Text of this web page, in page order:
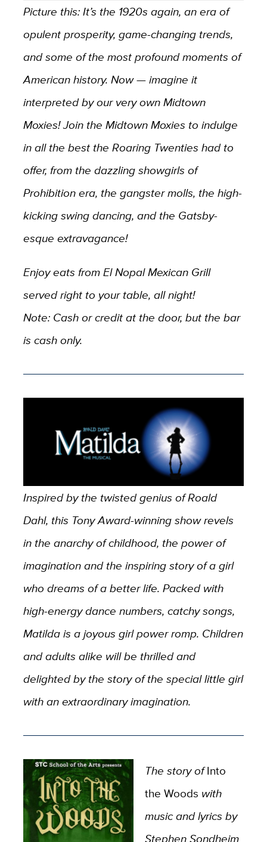
Picture this: It’s the 1920s again, an era of
opulent prosperity, game-changing trends,
and some of the most profound moments of
American history. Now — imagine it
interpreted by our very own Midtown
Moxies! Join the Midtown Moxies to indulge
in all the best the Roaring Twenties had to
offer, from the dazzling showgirls of
Prohibition era, the gangster molls, the high-
kicking swing dancing, and the Gatsby-
esque extravagance!
Enjoy eats from El Nopal Mexican Grill
served right to your table, all night!
Note: Cash or credit at the door, but the bar
is cash only.
Inspired by the twisted genius of Roald
Dahl, this Tony Award-winning show revels
in the anarchy of childhood, the power of
imagination and the inspiring story of a girl
who dreams of a better life. Packed with
high-energy dance numbers, catchy songs,
Matilda is a joyous girl power romp. Children
and adults alike will be thrilled and
delighted by the story of the special little girl
with an extraordinary imagination.
The story ofInto
the Woods with
music and lyrics by
Stephen Sondheim